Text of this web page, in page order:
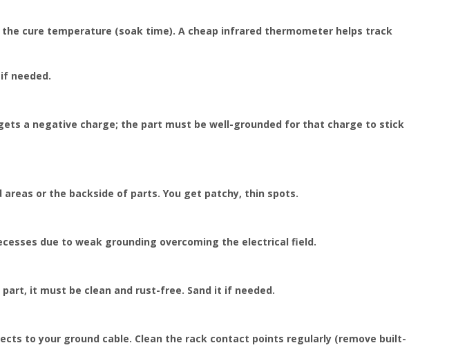
cure temperature (soak time). A cheap infrared thermometer helps track
needed.
a negative charge; the part must be well-grounded for that charge to stick
or the backside of parts. You get patchy, thin spots.
due to weak grounding overcoming the electrical field.
it must be clean and rust-free. Sand it if needed.
to your ground cable. Clean the rack contact points regularly (remove built-